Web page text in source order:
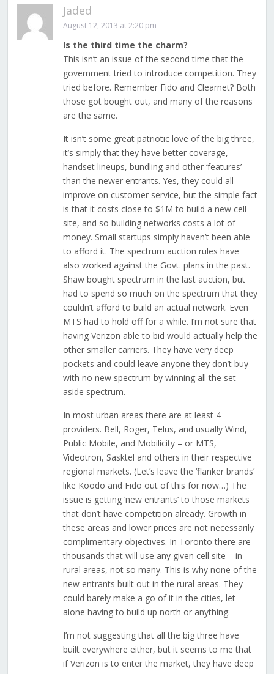
Jaded
August 12, 2013 at 2:20 pm
Is the third time the charm?
This isn’t an issue of the second time that the
government tried to introduce competition. They
tried before. Remember Fido and Clearnet? Both
those got bought out, and many of the reasons
are the same.
It isn’t some great patriotic love of the big three,
it’s simply that they have better coverage,
handset lineups, bundling and other ‘features’
than the newer entrants. Yes, they could all
improve on customer service, but the simple fact
is that it costs close to $1M to build a new cell
site, and so building networks costs a lot of
money. Small startups simply haven’t been able
to afford it. The spectrum auction rules have
also worked against the Govt. plans in the past.
Shaw bought spectrum in the last auction, but
had to spend so much on the spectrum that they
couldn’t afford to build an actual network. Even
MTS had to hold off for a while. I’m not sure that
having Verizon able to bid would actually help the
other smaller carriers. They have very deep
pockets and could leave anyone they don’t buy
with no new spectrum by winning all the set
aside spectrum.
In most urban areas there are at least 4
providers. Bell, Roger, Telus, and usually Wind,
Public Mobile, and Mobilicity – or MTS,
Videotron, Sasktel and others in their respective
regional markets. (Let’s leave the ‘flanker brands’
like Koodo and Fido out of this for now…) The
issue is getting ‘new entrants’ to those markets
that don’t have competition already. Growth in
these areas and lower prices are not necessarily
complimentary objectives. In Toronto there are
thousands that will use any given cell site – in
rural areas, not so many. This is why none of the
new entrants built out in the rural areas. They
could barely make a go of it in the cities, let
alone having to build up north or anything.
I’m not suggesting that all the big three have
built everywhere either, but it seems to me that
if Verizon is to enter the market, they have deep